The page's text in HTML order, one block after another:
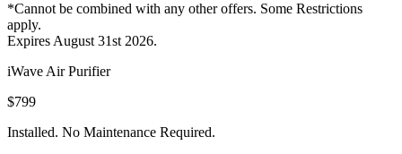
*Cannot be combined with any other offers. Some Restrictions
apply.
Expires August 31st 2026.
iWave Air Purifier
$799
Installed. No Maintenance Required.